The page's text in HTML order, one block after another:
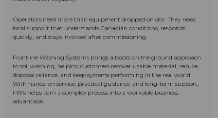
Operators need more than equipment dropped on site. They need
local support that understands Canadian conditions, responds
quickly, and stays involved after commissioning.
Frontline Washing Systems brings a boots on the ground approach
to soil washing, helping customers recover usable material, reduce
disposal reliance, and keep systems performing in the real world.
With hands-on service, practical guidance, and long-term support,
FWS helps turn a complex process into a workable business
advantage.